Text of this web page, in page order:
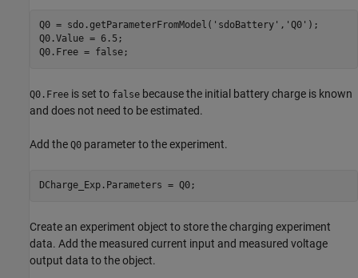
Q0 = sdo.getParameterFromModel( 'sdoBattery' , 'Q0' );
Q0.Value = 6.5;
Q0.Free = false;
Q0.Free is set to false because the initial battery charge is known
and does not need to be estimated.
Add the Q0 parameter to the experiment.
DCharge_Exp.Parameters = Q0;
Create an experiment object to store the charging experiment
data. Add the measured current input and measured voltage
output data to the object.